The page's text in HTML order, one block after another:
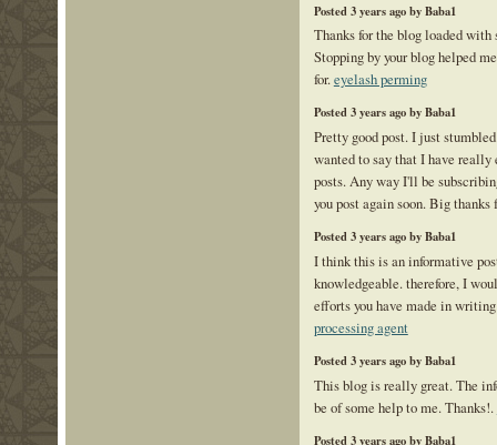
Posted 3 years ago by Baba1
Thanks for the blog loaded
Stopping by your blog helped
for.eyelash perming
Posted 3 years ago by Baba1
Pretty good post. I just
wanted to say that I have really
posts. Any way I'll be
you post again soon. Big
Posted 3 years ago by Baba1
I think this is an informative
knowledgeable. therefore, I
efforts you have made in
processing agent
Posted 3 years ago by Baba1
This blog is really great. The
be of some help to me. Thanks!.
Posted 3 years ago by Baba1